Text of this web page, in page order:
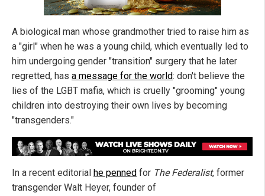
A biological man whose grandmother tried to raise him as
a "girl" when he was a young child, which eventually led to
him undergoing gender "transition" surgery that he later
regretted, has a message for the world: don't believe the
lies of the LGBT mafia, which is cruelly "grooming" young
children into destroying their own lives by becoming
"transgenders."
In a recent editorial he penned for The Federalist, former
transgender Walt Heyer, founder of